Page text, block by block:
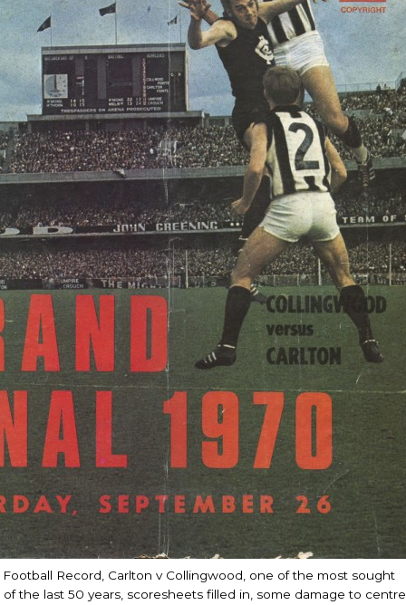
Football Record, Carlton v Collingwood, one of the most sought
the last 50 years, scoresheets filled in, some damage to centre